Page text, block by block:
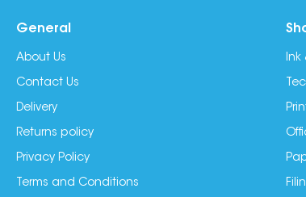
General
About Us
Contact Us
Delivery
Returns policy
Privacy Policy
Terms and Conditions
Ink